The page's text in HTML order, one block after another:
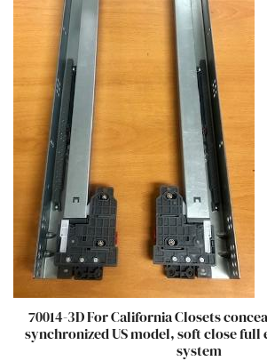
70014-3D For California Closets
synchronized US model, soft close
system